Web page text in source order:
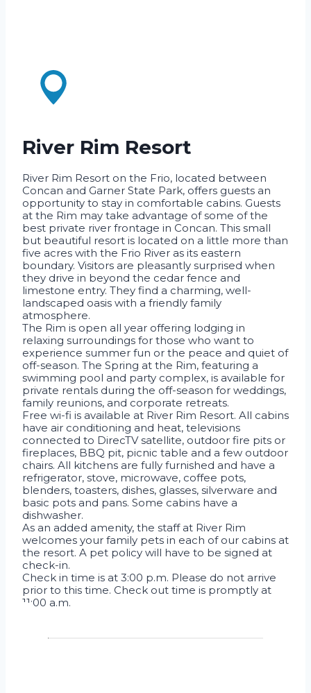
River Rim Resort
River Rim Resort on the Frio, located between
Concan and Garner State Park, offers guests an
opportunity to stay in comfortable cabins. Guests
at the Rim may take advantage of some of the
best private river frontage in Concan. This small
but beautiful resort is located on a little more than
five acres with the Frio River as its eastern
boundary. Visitors are pleasantly surprised when
they drive in beyond the cedar fence and
limestone entry. They find a charming, well-
landscaped oasis with a friendly family
atmosphere.
The Rim is open all year offering lodging in
relaxing surroundings for those who want to
experience summer fun or the peace and quiet of
off-season. The Spring at the Rim, featuring a
swimming pool and party complex, is available for
private rentals during the off-season for weddings,
family reunions, and corporate retreats.
Free wi-fi is available at River Rim Resort. All cabins
have air conditioning and heat, televisions
connected to DirecTV satellite, outdoor fire pits or
fireplaces, BBQ pit, picnic table and a few outdoor
chairs. All kitchens are fully furnished and have a
refrigerator, stove, microwave, coffee pots,
blenders, toasters, dishes, glasses, silverware and
basic pots and pans. Some cabins have a
dishwasher.
As an added amenity, the staff at River Rim
welcomes your family pets in each of our cabins at
the resort. A pet policy will have to be signed at
check-in.
Check in time is at 3:00 p.m. Please do not arrive
prior to this time. Check out time is promptly at
11:00 a.m.